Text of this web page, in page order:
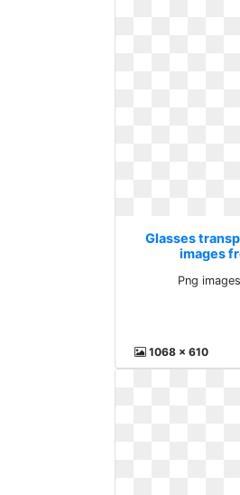
Glasses
images
Png
1068 x 610